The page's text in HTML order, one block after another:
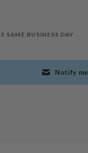
SAME BUSINESS DAY
Notify me